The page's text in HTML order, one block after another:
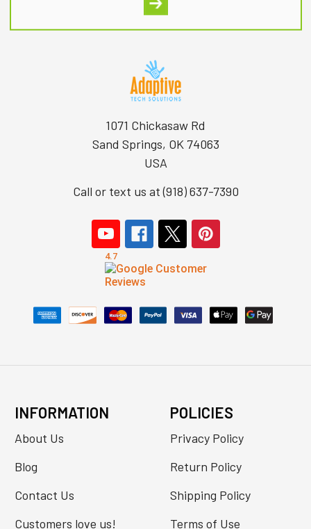
1071 Chickasaw Rd
Sand Springs, OK 74063
USA
Call or text us at (918) 637-7390
INFORMATION
About Us
Blog
Contact Us
Customers love us!
POLICIES
Privacy Policy
Return Policy
Shipping Policy
Terms of Use